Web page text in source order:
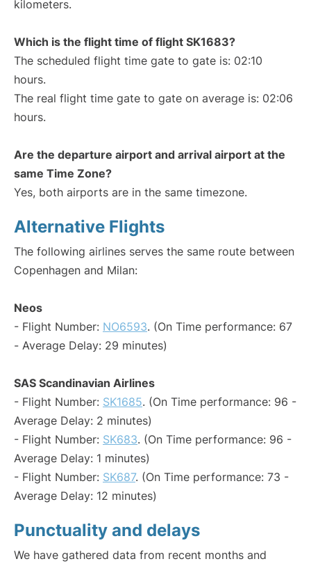
kilometers.
Which is the flight time of flight SK1683?
The scheduled flight time gate to gate is: 02:10
hours.
The real flight time gate to gate on average is: 02:06
hours.
Are the departure airport and arrival airport at the
same Time Zone?
Yes, both airports are in the same timezone.
Alternative Flights
The following airlines serves the same route between
Copenhagen and Milan:
Neos
- Flight Number: NO6593. (On Time performance: 67
- Average Delay: 29 minutes)
SAS Scandinavian Airlines
- Flight Number: SK1685. (On Time performance: 96 -
Average Delay: 2 minutes)
- Flight Number: SK683. (On Time performance: 96 -
Average Delay: 1 minutes)
- Flight Number: SK687. (On Time performance: 73 -
Average Delay: 12 minutes)
Punctuality and delays
We have gathered data from recent months and